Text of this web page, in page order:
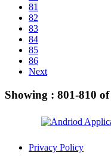
81
82
83
84
85
86
Next
Showing : 801-810 of
Privacy Policy